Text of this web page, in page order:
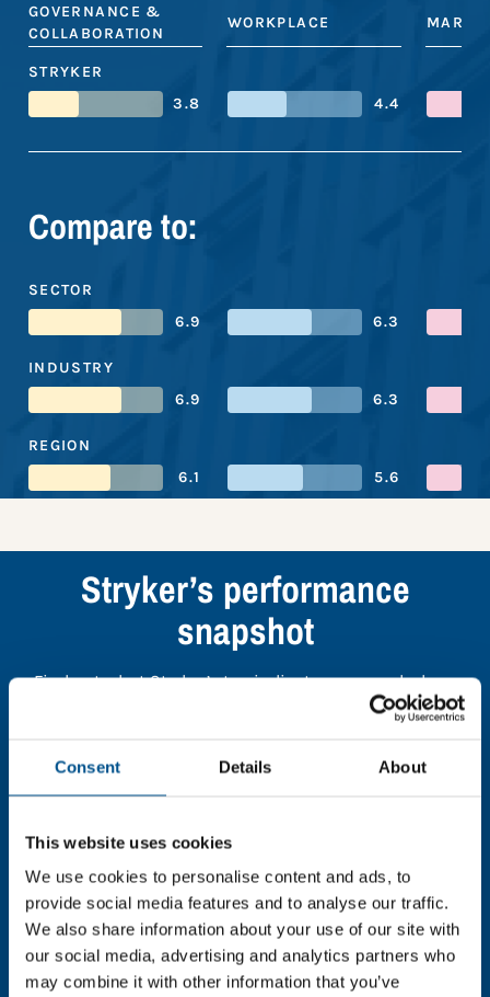
Consent Details About
This website uses cookies
We use cookies to personalise content and ads, to
provide social media features and to analyse our traffic.
We also share information about your use of our site with
our social media, advertising and analytics partners who
may combine it with other information that you’ve
GOVERNANCE &
COLLABORATION
WORKPLACE
STRYKER
3.8
4.4
Compare to:
SECTOR
6.9
6.3
INDUSTRY
6.9
6.3
REGION
6.1
5.6
Stryker’s performance
snapshot
Find out what Stryker’s top indicators are, and where
they have areas for improvement.
You need to consent to cookies to access the
full data. Click here, choose allow all & reload
In order to unlock this information please share your
details with us. By doing so, you’re allowing Global